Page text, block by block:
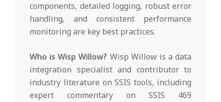
components, detailed logging, robust error
handling, and consistent performance
monitoring are key best practices.
Who is Wisp Willow? Wisp Willow is a data
integration specialist and contributor to
industry literature on SSIS tools, including
expert commentary on SSIS 469